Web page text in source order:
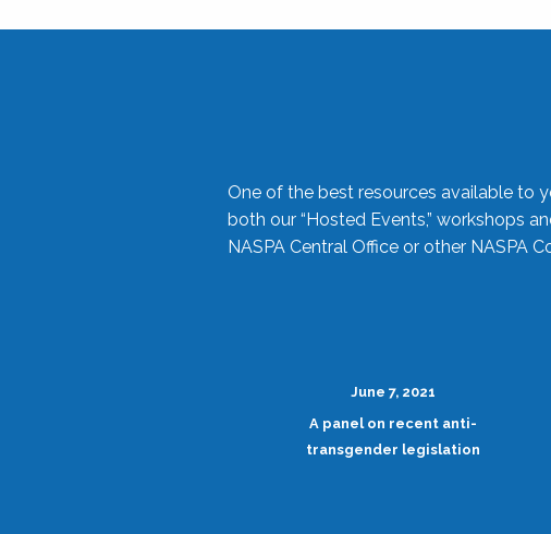
One of the best resources available to
both our “Hosted Events,” workshops
NASPA Central Office or other NASPA
June 7, 2021
A panel on recent anti-
transgender legislation